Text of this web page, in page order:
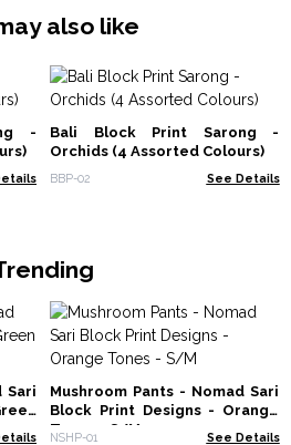
also like
-
Bali Block Print Sarong -
Orchids (4 Assorted Colours)
BBP-02 See Details
Sari
Mushroom Pants - Nomad Sari
Block Print Designs - Orange
Tones - S/M
NSHP-01 See Details